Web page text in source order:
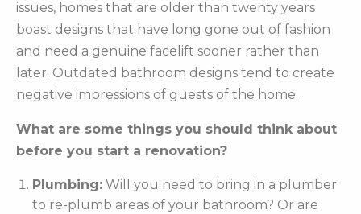
issues, homes that are older than twenty years
boast designs that have long gone out of fashion
and need a genuine facelift sooner rather than
later. Outdated bathroom designs tend to create
negative impressions of guests of the home.
What are some things you should think about
before you start a renovation?
Plumbing: Will you need to bring in a plumber
to re-plumb areas of your bathroom? Or are